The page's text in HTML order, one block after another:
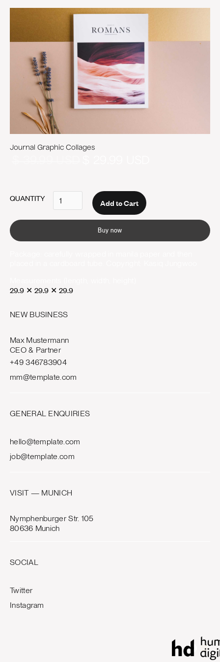
Journal Graphic Collages
QUANTITY
Buy now
29.9 ✕ 29.9 ✕ 29.9
NEW BUSINESS
Max Mustermann
CEO & Partner
+49 346783904
mm@template.com
GENERAL ENQUIRIES
hello@template.com
job@template.com
VISIT — MUNICH
Nymphenburger Str. 105
80636 Munich
SOCIAL
Twitter
Instagram
0